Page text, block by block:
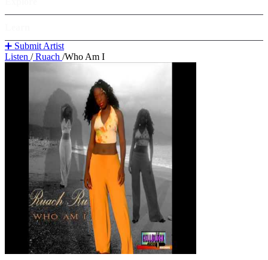
➕ Submit Artist
Listen /Ruach /Who Am I